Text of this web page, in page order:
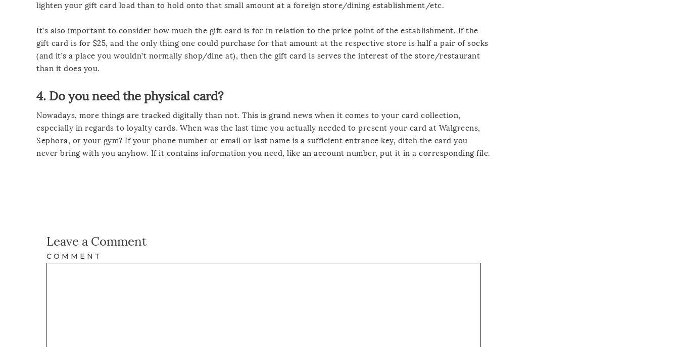
lighten your gift card load than to hold onto that small amount at a foreign store/dining establishment/etc.
It’s also important to consider how much the gift card is for in relation to the price point of the establishment. If the
gift card is for $25, and the only thing one could purchase for that amount at the respective store is half a pair of socks
(and it’s a place you wouldn’t normally shop/dine at), then the gift card is serves the interest of the store/restaurant
than it does you.
4. Do you need the physical card?
Nowadays, more things are tracked digitally than not. This is grand news when it comes to your card collection,
especially in regards to loyalty cards. When was the last time you actually needed to present your card at Walgreens,
Sephora, or your gym? If your phone number or email or last name is a sufficient entrance key, ditch the card you
never bring with you anyhow. If it contains information you need, like an account number, put it in a corresponding file.
Leave a Comment
COMMENT